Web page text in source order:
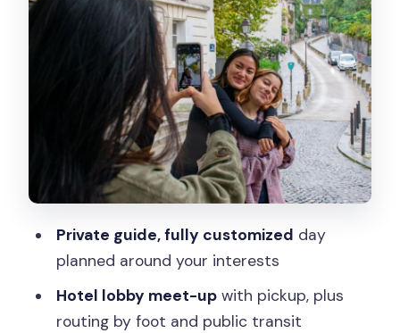
Place de la Concorde to Tuileries:
Royal-Style Squares and Garden
Breathing Room
Musée d’Orsay and the Louvre: Two Art
Worlds, One Tight Schedule
Notre-Dame Area and Hôtel de Ville:
Atmosphere Without Getting Lost
Snacks, Shopping, and Street-Level
Lunch Plans That Don’t Hijack Your Day
Private guide, fully customized day
planned around your interests
Hotel lobby meet-upwith pickup, plus
routing by foot and public transit